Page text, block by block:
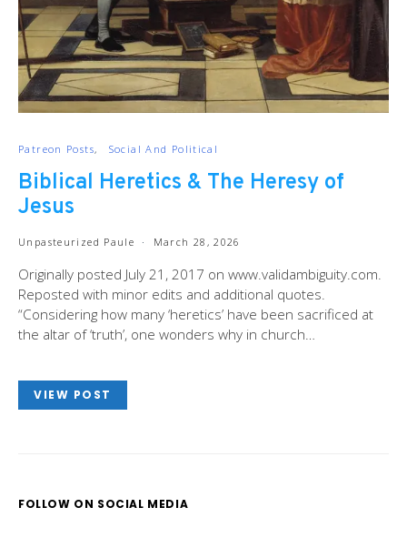
Patreon Posts Social And Political
Biblical Heretics & The Heresy of
Jesus
Unpasteurized Paule March 28, 2026
Originally posted July 21, 2017 on www.validambiguity.com.
Reposted with minor edits and additional quotes.
“Considering how many ‘heretics’ have been sacrificed at
the altar of ‘truth’, one wonders why in church…
VIEW POST
FOLLOW ON SOCIAL MEDIA